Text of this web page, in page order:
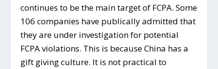
continues to be the main target of FCPA. Some
106 companies have publically admitted that
they are under investigation for potential
FCPA violations. This is because China has a
gift giving culture. It is not practical to